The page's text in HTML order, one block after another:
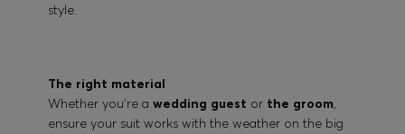
style.
The right material
Whether you’re awedding guest or the groom,
ensure your suit works with the weather on the big